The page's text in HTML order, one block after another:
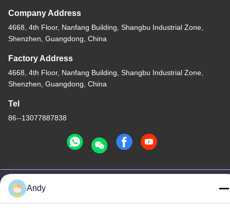
Company Address
4668, 4th Floor, Nanfang Building, Shangbu Industrial Zone,
Shenzhen, Guangdong, China
Factory Address
4668, 4th Floor, Nanfang Building, Shangbu Industrial Zone,
Shenzhen, Guangdong, China
Tel
86--13077887838
China Good Quality All In One Wireless Charger Supplier.
Copyright © -2026 Shenzhen Times Superior Technology Co.,
Ltd. . All Rights Reserved.
Andy